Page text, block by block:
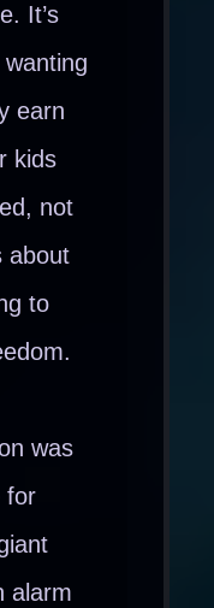
It’s
earn
kids
not
about
to
was
for
alarm